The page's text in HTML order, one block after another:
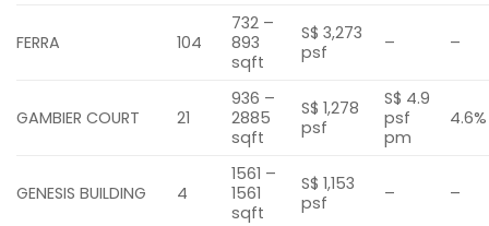
FERRA 104
732 –
893
sqft
S$ 3,273
psf
– –
GAMBIER COURT 21
936 –
2885
sqft
S$ 1,278
psf
S$ 4.9
psf
pm
4.6%
GENESIS BUILDING 4
1561 –
1561
sqft
S$ 1,153
psf
– –